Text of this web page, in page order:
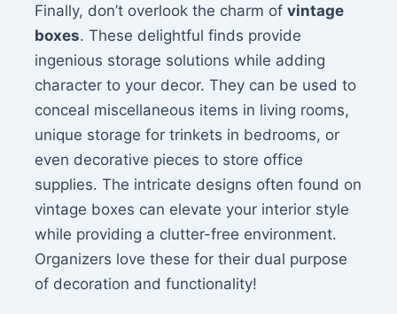
Finally, don’t overlook the charm ofvintage
boxes. These delightful finds provide
ingenious storage solutions while adding
character to your decor. They can be used to
conceal miscellaneous items in living rooms,
unique storage for trinkets in bedrooms, or
even decorative pieces to store office
supplies. The intricate designs often found on
vintage boxes can elevate your interior style
while providing a clutter-free environment.
Organizers love these for their dual purpose
of decoration and functionality!